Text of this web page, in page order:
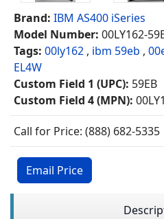
Brand: IBM AS400 iSeries
Model Number: 00LY162-
Tags: 00ly162 , ibm 59eb ,
EL4W
Custom Field 1 (UPC): 59EB
Custom Field 4 (MPN):
Call for Price: (888) 682-5335
Email Price